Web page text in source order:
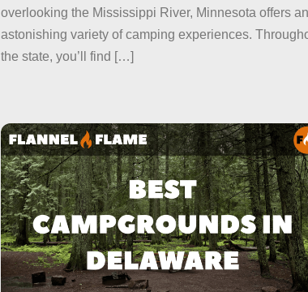
overlooking the Mississippi River, Minnesota offers an
astonishing variety of camping experiences.
the state, you’ll find […]